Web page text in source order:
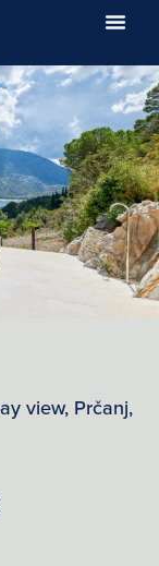
view, Prčanj,